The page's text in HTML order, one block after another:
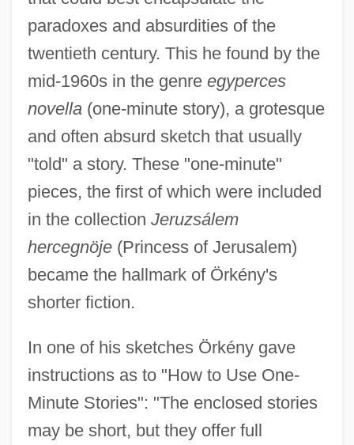
paradoxes and absurdities of the
twentieth century. This he found by the
mid-1960s in the genre egyperces
novella(one-minute story), a grotesque
and often absurd sketch that usually
"told" a story. These "one-minute"
pieces, the first of which were included
in the collection Jeruzsálem
hercegnöje(Princess of Jerusalem)
became the hallmark of Örkény's
shorter fiction.
In one of his sketches Örkény gave
instructions as to "How to Use One-
Minute Stories": "The enclosed stories
may be short, but they offer full